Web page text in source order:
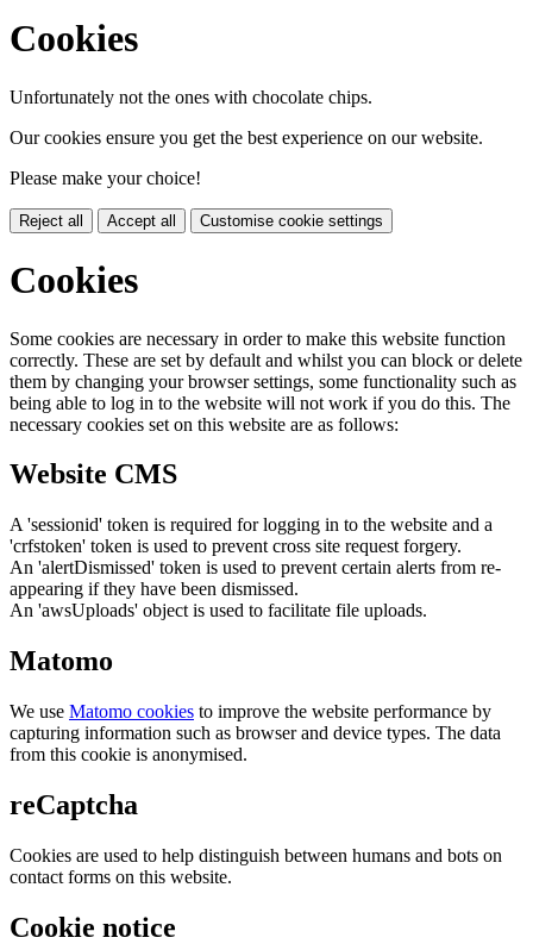
Cookies
Unfortunately not the ones with chocolate chips.
Our cookies ensure you get the best experience on our website.
Please make your choice!
Reject all Accept all Customise cookie settings
Cookies
Some cookies are necessary in order to make this website function
correctly. These are set by default and whilst you can block or delete
them by changing your browser settings, some functionality such as
being able to log in to the website will not work if you do this. The
necessary cookies set on this website are as follows:
Website CMS
A 'sessionid' token is required for logging in to the website and a
'crfstoken' token is used to prevent cross site request forgery.
An 'alertDismissed' token is used to prevent certain alerts from re-
appearing if they have been dismissed.
An 'awsUploads' object is used to facilitate file uploads.
Matomo
We use Matomo cookies to improve the website performance by
capturing information such as browser and device types. The data
from this cookie is anonymised.
reCaptcha
Cookies are used to help distinguish between humans and bots on
contact forms on this website.
Cookie notice